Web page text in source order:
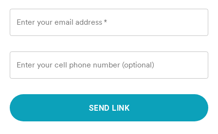
Enter your email address *
Enter your cell phone number (optional)
SEND LINK